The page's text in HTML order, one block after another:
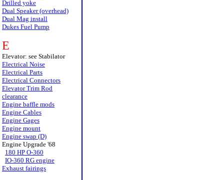
Drilled yoke
Dual Speaker (overhead)
Dual Mag install
Dukes Fuel Pump
E
Elevator: see Stabilator
Electrical Noise
Electrical Parts
Electrical Connectors
Elevator Trim Rod
clearance
Engine baffle mods
Engine Cables
Engine Gages
Engine mount
Engine swap (D)
Engine Upgrade '68
180 HP O-360
IO-360 RG engine
Exhaust fairings